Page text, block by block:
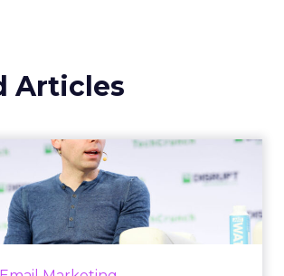
Articles
new ChatGPT-4o
introduced ChatGPT-4o (Omni), a
cutting-edge AI model capable of
and generating content